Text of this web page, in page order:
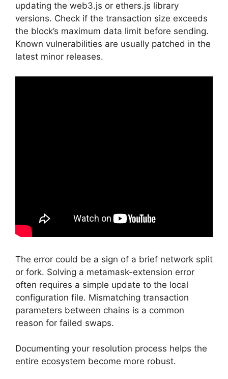
updating the web3.js or ethers.js library
versions. Check if the transaction size exceeds
the block’s maximum data limit before sending.
Known vulnerabilities are usually patched in the
latest minor releases.
The error could be a sign of a brief network split
or fork. Solving a metamask-extension error
often requires a simple update to the local
configuration file. Mismatching transaction
parameters between chains is a common
reason for failed swaps.
Documenting your resolution process helps the
entire ecosystem become more robust.